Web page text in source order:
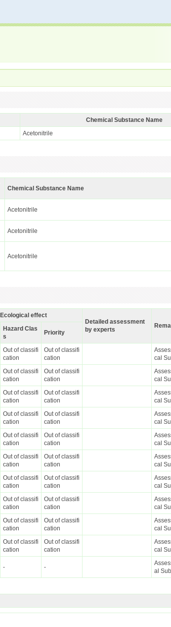
Chemical Substance Name
Acetonitrile
Chemical Substance Name
Acetonitrile
Acetonitrile
Acetonitrile
Ecological effect
Detailed assessment
by experts
Hazard Clas
s
Priority
Out of classifi
cation
Out of classifi
cation
cal
Out of classifi
cation
Out of classifi
cation
cal
Out of classifi
cation
Out of classifi
cation
cal
Out of classifi
cation
Out of classifi
cation
cal
Out of classifi
cation
Out of classifi
cation
cal
Out of classifi
cation
Out of classifi
cation
cal
Out of classifi
cation
Out of classifi
cation
cal
Out of classifi
cation
Out of classifi
cation
cal
Out of classifi
cation
Out of classifi
cation
cal
Out of classifi
cation
Out of classifi
cation
cal
- -
al